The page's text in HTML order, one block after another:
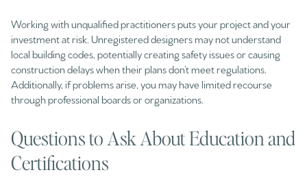
Working with unqualified practitioners puts your project and your
investment at risk. Unregistered designers may not understand
local building codes, potentially creating safety issues or causing
construction delays when their plans don’t meet regulations.
Additionally, if problems arise, you may have limited recourse
through professional boards or organizations.
Questions to Ask About Education and
Certifications